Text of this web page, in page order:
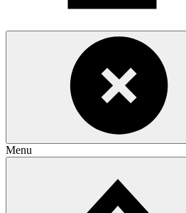
Menu